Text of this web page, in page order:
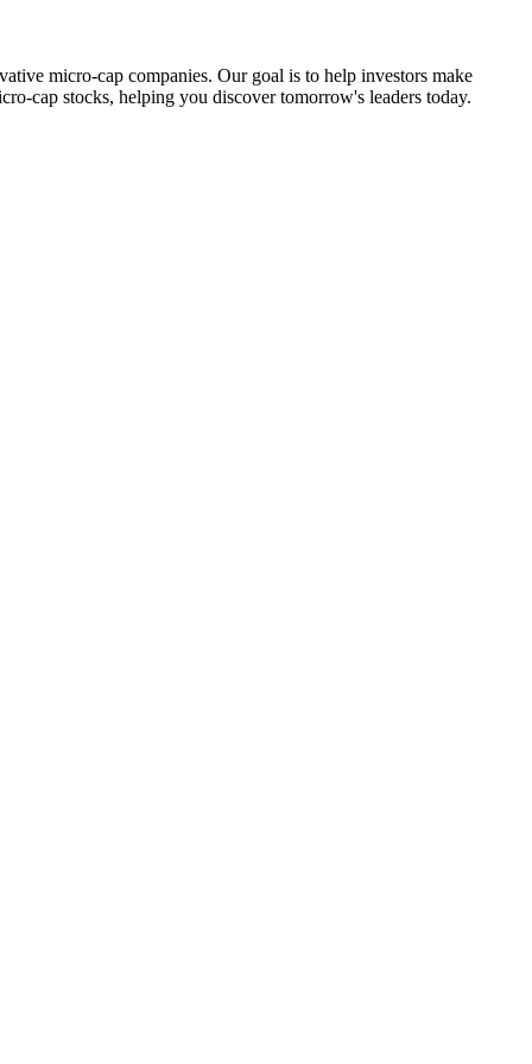
micro-cap companies. Our goal is to help investors make
cap stocks, helping you discover tomorrow's leaders today.